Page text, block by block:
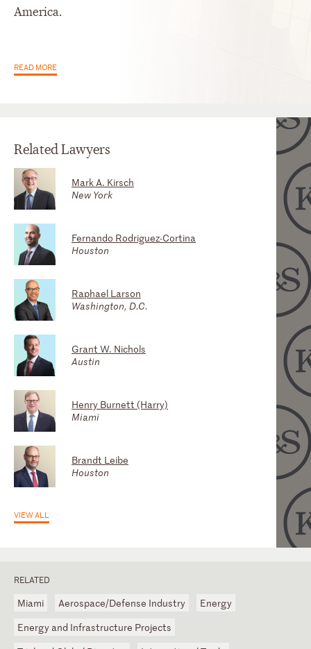
America.
READ MORE
Related Lawyers
Mark A. Kirsch
New York
Fernando Rodriguez-Cortina
Houston
Raphael Larson
Washington, D.C.
Grant W. Nichols
Austin
Henry Burnett (Harry)
Miami
Brandt Leibe
Houston
Scott A. Greer
Houston
Fradyn Suárez
Miami
Stephen J. Orava (Steve)
Washington, D.C.
Gary Adamson
Washington, D.C.
Craig S. Miles
Houston
Roberto J. Aguirre Luzi
Houston
VIEW ALL
RELATED
Miami Aerospace/Defense Industry
Energy
Energy and Infrastructure Projects